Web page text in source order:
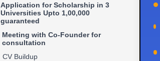
Application for Scholarship in 3
Universities Upto 1,00,000
guaranteed
Meeting with Co-Founder for
consultation
CV Buildup